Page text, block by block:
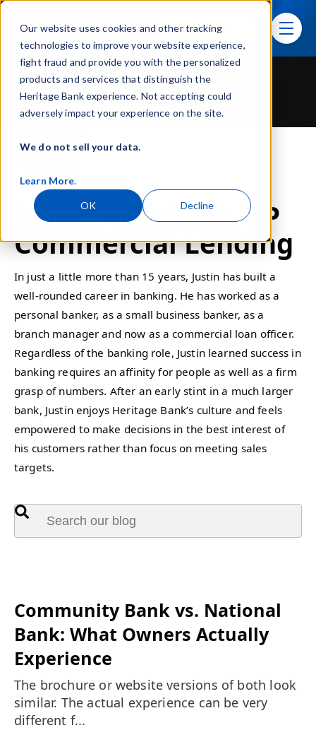
Our website uses cookies and other tracking
technologies to improve your website experience,
fight fraud and provide you with the personalized
products and services that distinguish the
Heritage Bank experience. Not accepting could
adversely impact your experience on the site.
We do not sell your data.
Learn More.
OK Decline
Skip navigation menu
Sign In toggle
Justin Augsback, VP
Commercial Lending
In just a little more than 15 years, Justin has built a
well-rounded career in banking. He has worked as a
personal banker, as a small business banker, as a
branch manager and now as a commercial loan officer.
Regardless of the banking role, Justin learned success in
banking requires an affinity for people as well as a firm
grasp of numbers. After an early stint in a much larger
bank, Justin enjoys Heritage Bank’s culture and feels
empowered to make decisions in the best interest of
his customers rather than focus on meeting sales
targets.
This is a search field with an auto-suggest feature attached.
There are no suggestions because the search
Featured:
Community Bank vs. National
Bank: What Owners Actually
Experience
The brochure or website versions of both look
similar. The actual experience can be very
different f...